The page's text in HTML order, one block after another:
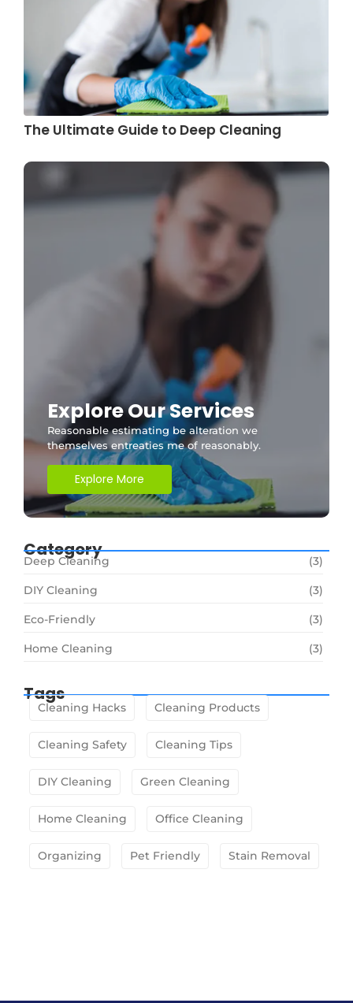
The Ultimate Guide to Deep Cleaning
Explore Our Services
Reasonable estimating be alteration we
themselves entreaties me of reasonably.
Explore More
Category
Deep Cleaning (3)
DIY Cleaning (3)
Eco-Friendly (3)
Home Cleaning (3)
Tags
Cleaning Hacks Cleaning Products
Cleaning Safety Cleaning Tips
DIY Cleaning Green Cleaning
Home Cleaning Office Cleaning
Organizing Pet Friendly Stain Removal